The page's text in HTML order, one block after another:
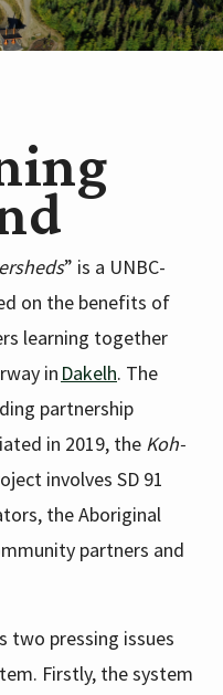
” is a UNBC-
on the benefits of
learning together
in Dakelh. The
partnership
in 2019, the Koh-
involves SD 91
the Aboriginal
partners and
two pressing issues
Firstly, the system